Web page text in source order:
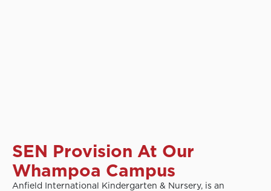
SEN Provision At Our
Whampoa Campus
Anfield International Kindergarten & Nursery, is an